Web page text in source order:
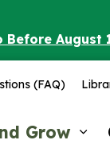
August
Grow
(FAQ)